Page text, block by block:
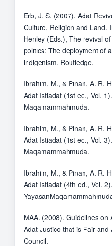
Erb, J. S. (2007). Adat
Culture, Religion and Land.
Henley (Eds.), The revival
politics: The deployment of
indigenism. Routledge.
Ibrahim, M., & Pinan, A. R.
Adat Istiadat (1st ed., Vol.
Maqamammahmuda.
Ibrahim, M., & Pinan, A. R.
Adat Istiadat (1st ed., Vol.
Maqamammahmuda.
Ibrahim, M., & Pinan, A. R.
Adat Istiadat (4th ed., Vol. 2).
MAA. (2008). Guidelines on
Adat Justice that is Fair and
Council.